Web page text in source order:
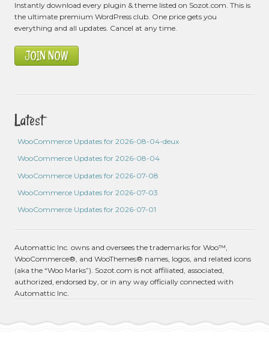
Instantly download every plugin & theme listed on Sozot.com. This is
the ultimate premium WordPress club. One price gets you
everything and all updates. Cancel at any time.
JOIN NOW
Latest
WooCommerce Updates for 2026-08-04-deux
WooCommerce Updates for 2026-08-04
WooCommerce Updates for 2026-07-08
WooCommerce Updates for 2026-07-03
WooCommerce Updates for 2026-07-01
Automattic Inc. owns and oversees the trademarks for Woo™,
WooCommerce®, and WooThemes® names, logos, and related icons
(aka the “Woo Marks”). Sozot.com is not affiliated, associated,
authorized, endorsed by, or in any way officially connected with
Automattic Inc.